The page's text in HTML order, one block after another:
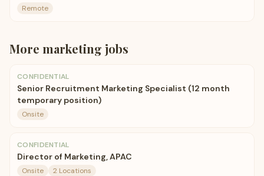
Remote
More marketing jobs
CONFIDENTIAL
Senior Recruitment Marketing Specialist (12 month
temporary position)
Onsite
CONFIDENTIAL
Director of Marketing, APAC
Onsite 2 Locations